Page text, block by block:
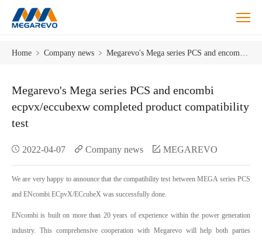
PCS
encombi
ecpvx/eccubexw
product
compatibility
test.
Home ﹥ Company news ﹥
Megarevo's Mega series PCS and encombi
ecpvx/eccubexw completed product compatibility
test
2022-04-07 Company news MEGAREVO
We are very happy to announce that the compatibility test between MEGA series PCS
and ENcombi ECpvX/ECcubeX was successfully done.
ENcombi is built on more than 20 years of experience within the power generation
industry. This comprehensive cooperation with Megarevo will help both parties